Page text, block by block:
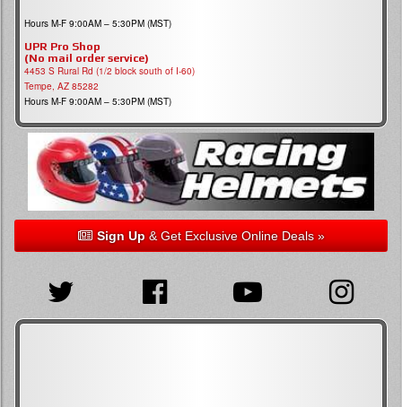
Hours M-F 9:00AM – 5:30PM (MST)
UPR Pro Shop
(No mail order service)
4453 S Rural Rd (1/2 block south of I-60)
Tempe, AZ 85282
Hours M-F 9:00AM – 5:30PM (MST)
Sign Up& Get Exclusive Online Deals »